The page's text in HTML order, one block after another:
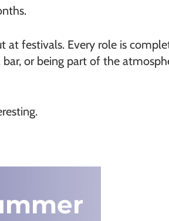
at festivals. Every role is
or being part of the